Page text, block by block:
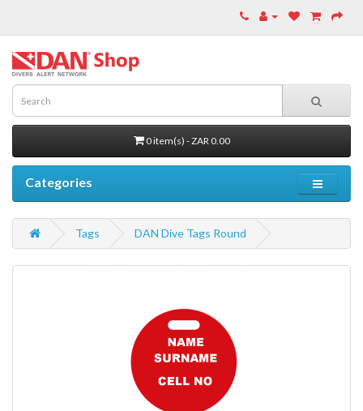
0 item(s) - ZAR 0.00
Categories
Tags DAN Dive Tags Round